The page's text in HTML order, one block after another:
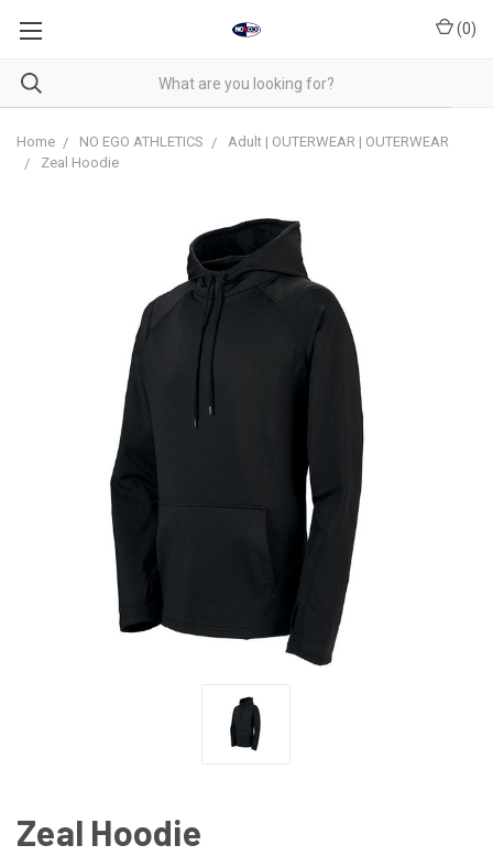
(0)
Home NO EGO ATHLETICS
Adult | OUTERWEAR | OUTERWEAR
Zeal Hoodie
Zeal Hoodie